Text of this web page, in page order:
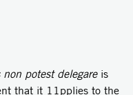
non potest delegareis
that it 11pplies to the